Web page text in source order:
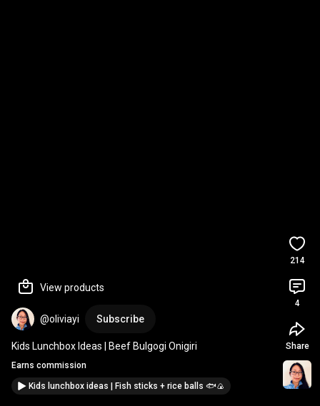
View products
@oliviayi Subscribe
Kids Lunchbox Ideas | Beef Bulgogi Onigiri
Earns commission
Kids lunchbox ideas | Fish sticks + rice balls 🐟🍙
214
4
Share